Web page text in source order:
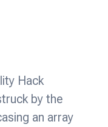
Hack
by the
an array